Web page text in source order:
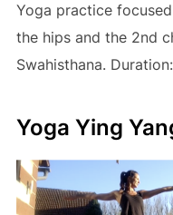
Yoga practice
the hips and the 2nd
Swahisthana.
Yoga Ying